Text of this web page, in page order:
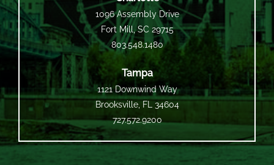
1096 Assembly Drive
Fort Mill, SC 29715
803.548.1480
Tampa
1121 Downwind Way
Brooksville, FL 34604
727.572.9200